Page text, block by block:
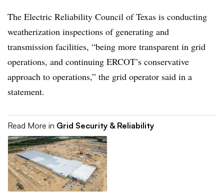
The Electric Reliability Council of Texas is conducting
weatherization inspections of generating and
transmission facilities, “being more transparent in grid
operations, and continuing ERCOT’s conservative
approach to operations,” the grid operator said in a
statement.
Read More in Grid Security & Reliability